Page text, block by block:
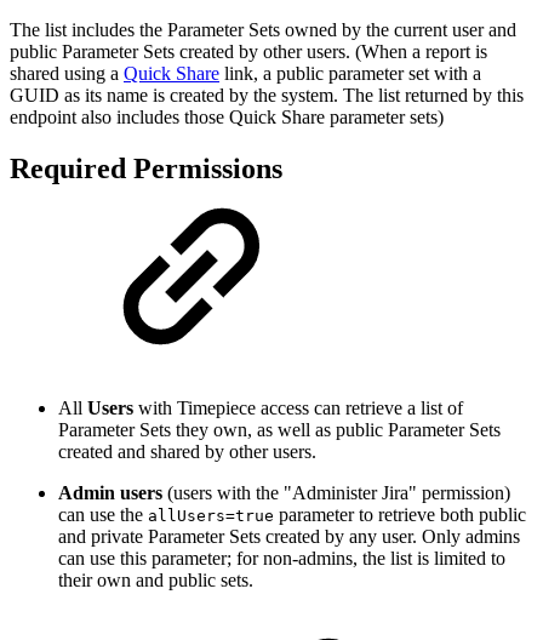
The list includes the Parameter Sets owned by the current user and
public Parameter Sets created by other users. (When a report is
shared using a Quick Share link, a public parameter set with a
GUID as its name is created by the system. The list returned by this
endpoint also includes those Quick Share parameter sets)
Required Permissions
All Users with Timepiece access can retrieve a list of
Parameter Sets they own, as well as public Parameter Sets
created and shared by other users.
Admin users (users with the "Administer Jira" permission)
can use the allUsers=true parameter to retrieve both public
and private Parameter Sets created by any user. Only admins
can use this parameter; for non-admins, the list is limited to
their own and public sets.